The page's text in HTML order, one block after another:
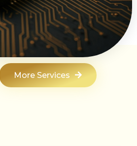
More Services